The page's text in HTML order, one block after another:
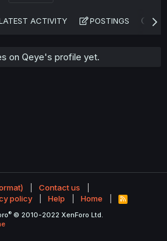
ACTIVITY POSTINGS
on Qeye's profile yet.
Contact us
policy Help Home
R
S
® © 2010-2022 XenForo Ltd.